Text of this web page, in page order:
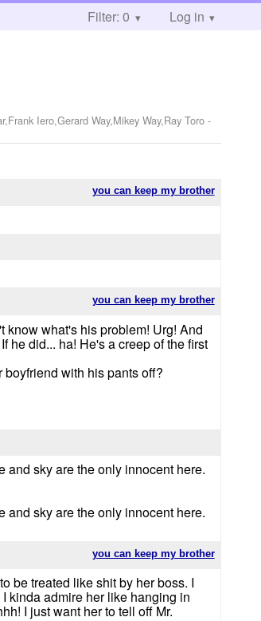
Filter: 0 Log in
Iero,Gerard Way,Mikey Way,Ray Toro -
you can keep my brother
you can keep my brother
know what's his problem! Urg! And
he did... ha! He's a creep of the first
with his pants off?
and sky are the only innocent here.
and sky are the only innocent here.
you can keep my brother
be treated like shit by her boss. I
kinda admire her like hanging in
I just want her to tell off Mr.